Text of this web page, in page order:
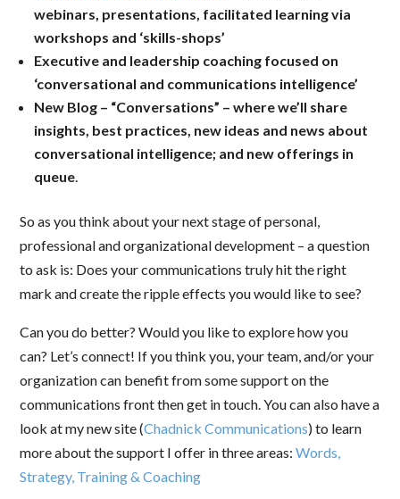
webinars, presentations, facilitated learning via
workshops and ‘skills-shops’
Executive and leadership coaching focused on
‘conversational and communications intelligence’
New Blog – “Conversations” – where we’ll share
insights, best practices, new ideas and news about
conversational intelligence; and new offerings in
queue.
So as you think about your next stage of personal,
professional and organizational development – a question
to ask is: Does your communications truly hit the right
mark and create the ripple effects you would like to see?
Can you do better? Would you like to explore how you
can? Let’s connect! If you think you, your team, and/or your
organization can benefit from some support on the
communications front then get in touch. You can also have a
look at my new site (Chadnick Communications) to learn
more about the support I offer in three areas:Words,
Strategy, Training & Coaching